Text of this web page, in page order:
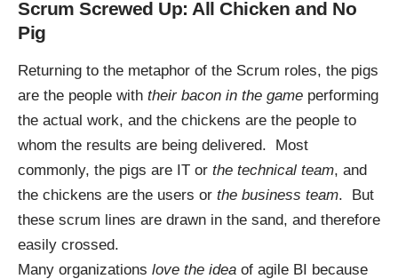
Scrum Screwed Up: All Chicken and No
Pig
Returning to the metaphor of the Scrum roles, the pigs
are the people with their bacon in the game performing
the actual work, and the chickens are the people to
whom the results are being delivered. Most
commonly, the pigs are IT or the technical team, and
the chickens are the users or the business team. But
these scrum lines are drawn in the sand, and therefore
easily crossed.
Many organizations love the idea of agile BI because